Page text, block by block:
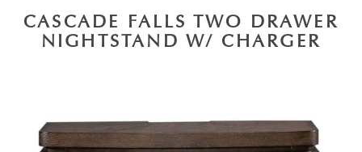
CASCADE FALLS TWO DRAWER
NIGHTSTAND W/ CHARGER